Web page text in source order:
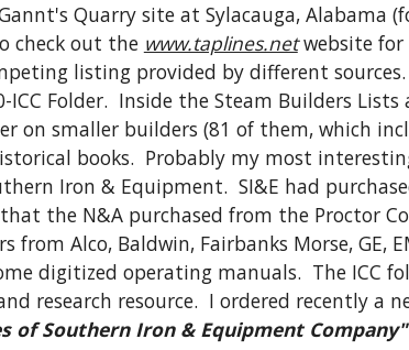
Quarry site at Sylacauga, Alabama
check out the www.taplines.net website for
listing provided by different
ICC Folder.  Inside the Steam Builders
on smaller builders (81 of them, which
books.  Probably my most
Iron & Equipment.  SI&E had
the N&A purchased from the Proctor
from Alco, Baldwin, Fairbanks Morse, GE,
digitized operating manuals.  The ICC
research resource.  I ordered recently a
of Southern Iron & Equipment Company"